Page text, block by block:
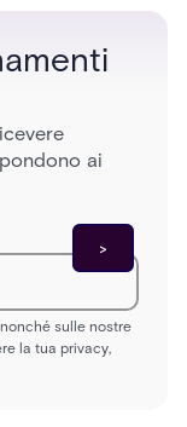
ai
sulle nostre
la tua privacy,